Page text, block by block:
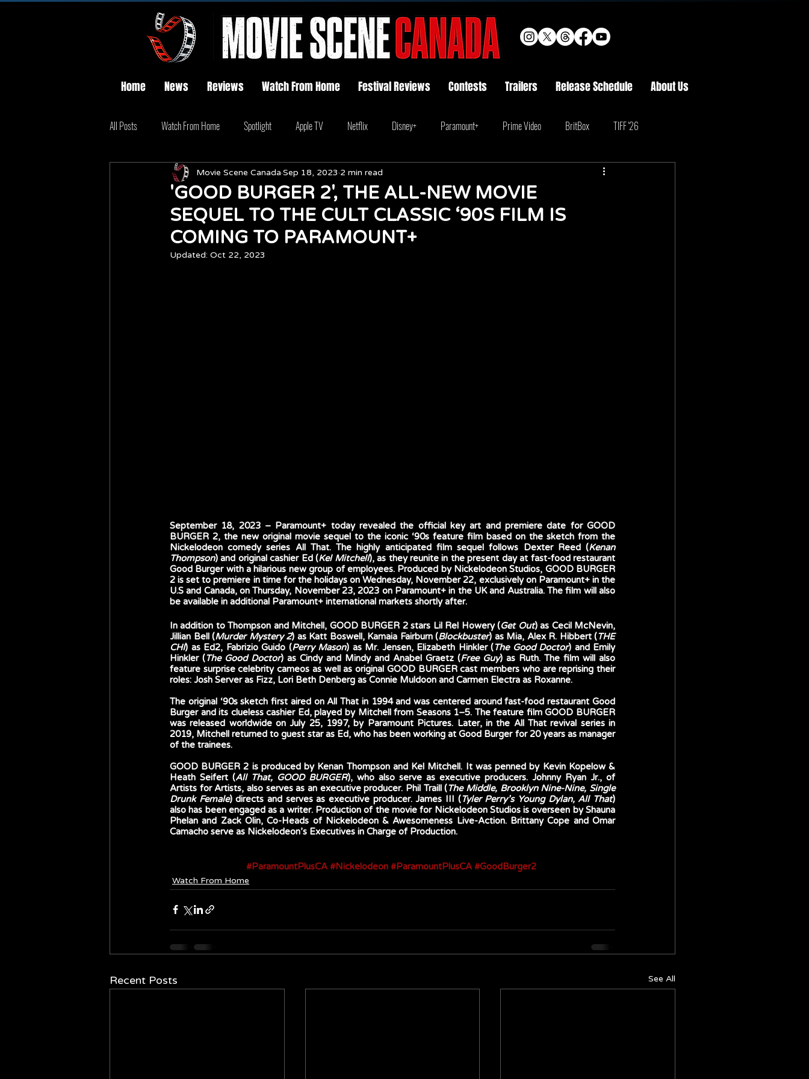
Home News Reviews Watch From Home Festival Reviews Contests Trailers Release Schedule About Us
All Posts Watch From Home Spotlight Apple TV Netflix Disney+ Paramount+ Prime Video BritBox TIFF '26
'GOOD BURGER 2', THE ALL-NEW MOVIE
SEQUEL TO THE CULT CLASSIC ‘90S FILM IS
COMING TO PARAMOUNT+
Movie Scene Canada Sep 18, 2023 2 min read
Updated: Oct 22, 2023
September 18, 2023 – Paramount+ today revealed the official key art and premiere date for GOOD
BURGER 2, the new original movie sequel to the iconic ‘90s feature film based on the sketch from the
Nickelodeon comedy series All That. The highly anticipated film sequel follows Dexter Reed (Kenan
Thompson) and original cashier Ed (Kel Mitchell), as they reunite in the present day at fast-food restaurant
Good Burger with a hilarious new group of employees. Produced by Nickelodeon Studios, GOOD BURGER
2 is set to premiere in time for the holidays on Wednesday, November 22, exclusively on Paramount+ in the
U.S and Canada, on Thursday, November 23, 2023 on Paramount+ in the UK and Australia. The film will also
be available in additional Paramount+ international markets shortly after.
In addition to Thompson and Mitchell, GOOD BURGER 2 stars Lil Rel Howery (Get Out) as Cecil McNevin,
Jillian Bell (Murder Mystery 2) as Katt Boswell, Kamaia Fairburn (Blockbuster) as Mia, Alex R. Hibbert (THE
CHI) as Ed2, Fabrizio Guido (Perry Mason) as Mr. Jensen, Elizabeth Hinkler (The Good Doctor) and Emily
Hinkler (The Good Doctor) as Cindy and Mindy and Anabel Graetz (Free Guy) as Ruth. The film will also
feature surprise celebrity cameos as well as original GOOD BURGER cast members who are reprising their
roles: Josh Server as Fizz, Lori Beth Denberg as Connie Muldoon and Carmen Electra as Roxanne.
The original ‘90s sketch first aired on All That in 1994 and was centered around fast-food restaurant Good
Burger and its clueless cashier Ed, played by Mitchell from Seasons 1–5. The feature film GOOD BURGER
was released worldwide on July 25, 1997, by Paramount Pictures. Later, in the All That revival series in
2019, Mitchell returned to guest star as Ed, who has been working at Good Burger for 20 years as manager
of the trainees.
GOOD BURGER 2 is produced by Kenan Thompson and Kel Mitchell. It was penned by Kevin Kopelow &
Heath Seifert (All That, GOOD BURGER), who also serve as executive producers. Johnny Ryan Jr., of
Artists for Artists, also serves as an executive producer. Phil Traill (The Middle, Brooklyn Nine-Nine, Single
Drunk Female) directs and serves as executive producer. James III (Tyler Perry’s Young Dylan, All That)
also has been engaged as a writer. Production of the movie for Nickelodeon Studios is overseen by Shauna
Phelan and Zack Olin, Co-Heads of Nickelodeon & Awesomeness Live-Action. Brittany Cope and Omar
Camacho serve as Nickelodeon’s Executives in Charge of Production.
#ParamountPlusCA #Nickelodeon #ParamountPlusCA #GoodBurger2
Watch From Home
Recent Posts See All